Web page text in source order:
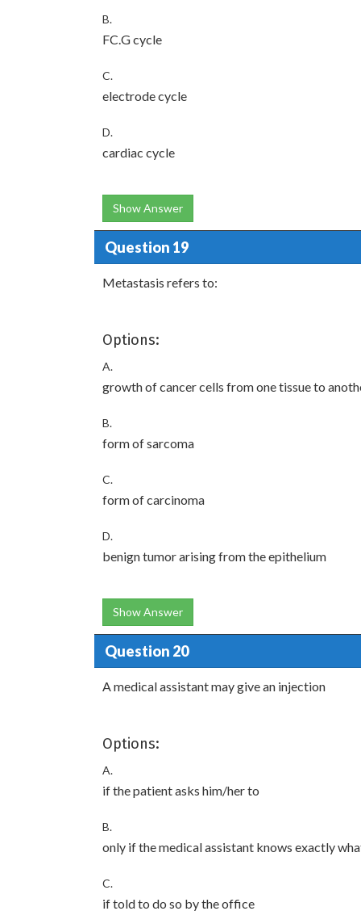
B.
FC.G cycle
C.
electrode cycle
D.
cardiac cycle
Show Answer
Question 19
Metastasis refers to:
Options:
A.
growth of cancer cells from one tissue to
B.
form of sarcoma
C.
form of carcinoma
D.
benign tumor arising from the epithelium
Show Answer
Question 20
A medical assistant may give an injection
Options:
A.
if the patient asks him/her to
B.
only if the medical assistant knows exactly
C.
if told to do so by the office